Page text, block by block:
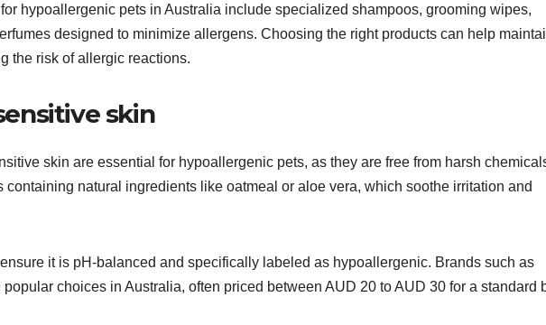
hypoallergenic pets in Australia include specialized shampoos, grooming wipes,
designed to minimize allergens. Choosing the right products can help
the risk of allergic reactions.
skin
skin are essential for hypoallergenic pets, as they are free from harsh
containing natural ingredients like oatmeal or aloe vera, which soothe irritation and
it is pH-balanced and specifically labeled as hypoallergenic. Brands such as
popular choices in Australia, often priced between AUD 20 to AUD 30 for a standard